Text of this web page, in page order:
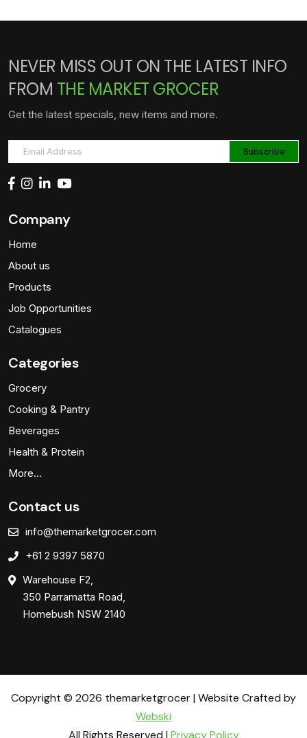
NEVER MISS OUT ON THE LATEST INFO
FROM THE MARKET GROCER
Get the latest specials, new items and more.
Company
Home
About us
Products
Job Opportunities
Catalogues
Categories
Grocery
Cooking & Pantry
Beverages
Health & Protein
More…
Contact us
info@themarketgrocer.com
+61 2 9397 5870
Warehouse F2,
350 Parramatta Road,
Homebush NSW 2140
Copyright © 2026 themarketgrocer | Website Crafted by
Webski
All Rights Reserved | Privacy Policy